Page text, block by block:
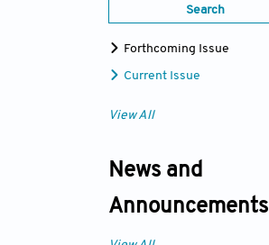
Search
Forthcoming Issue
Current Issue
View All
News and
Announcements